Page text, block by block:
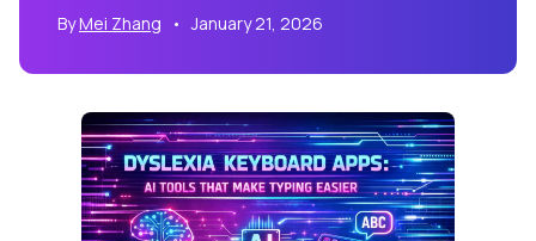
ByMei Zhang • January 21, 2026